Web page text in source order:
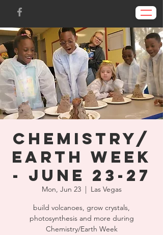
Chemistry/
Earth Week
- June 23-27
Mon, Jun 23
  |
Las Vegas
build volcanoes, grow crystals,
photosynthesis and more during
Chemistry/Earth Week